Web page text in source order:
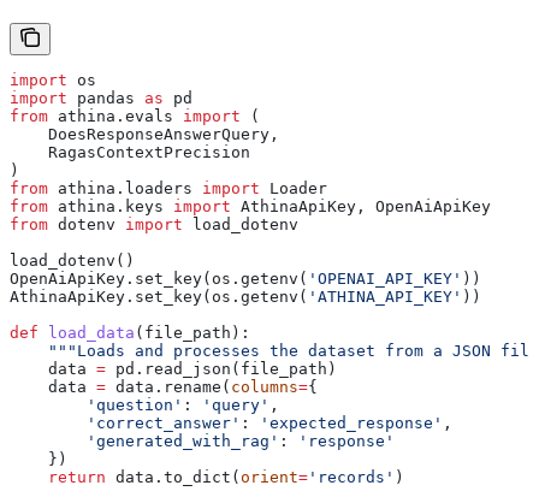
import os
import pandas as pd
from athina.evals import (
    DoesResponseAnswerQuery,
    RagasContextPrecision
)
from athina.loaders import Loader
from athina.keys import AthinaApiKey, OpenAiApiKey
from dotenv import load_dotenv
load_dotenv()
OpenAiApiKey.set_key(os.getenv( 'OPENAI_API_KEY' ))
AthinaApiKey.set_key(os.getenv( 'ATHINA_API_KEY' ))
def load_data ( file_path ):
"""Loads and processes the dataset from a JSON
    data
= pd.read_json(file_path)
    data
= data.rename( columns={
        'question'
: 'query' ,
        'correct_answer'
: 'expected_response' ,
        'generated_with_rag'
:
'response'
    })
    return
data.to_dict( orient= 'records' )